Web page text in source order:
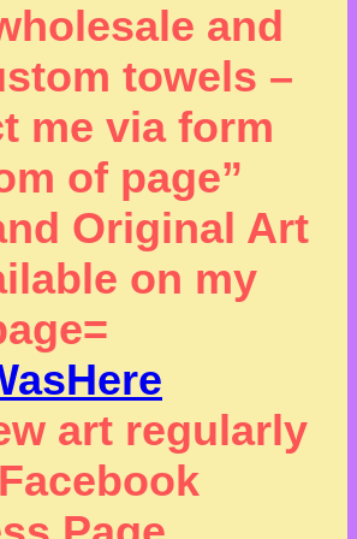
and
towels –
me via form
of page”
Original Art
on my
art regularly